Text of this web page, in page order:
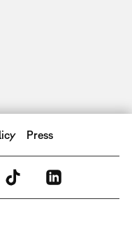
Press